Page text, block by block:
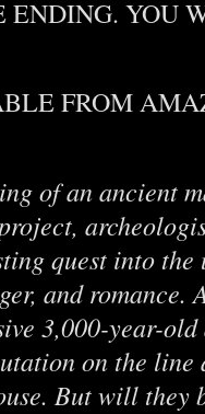
ENDING. YOU
FROM
of an ancient
quest into
and
3,000-year-
on the
But will